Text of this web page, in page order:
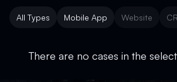
All Types
Mobile App
Website
There are no cases in the